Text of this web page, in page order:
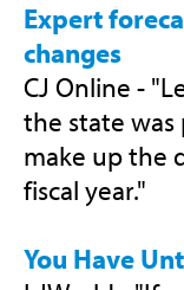
Expert
changes
CJ Online -
the state was
make up the
fiscal year."
You Have